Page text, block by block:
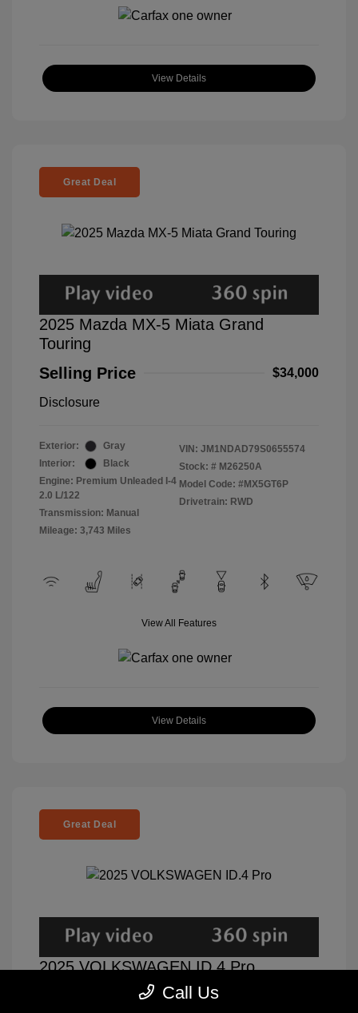
View Details
Great Deal
2025 Mazda MX-5 Miata Grand
Touring
Selling Price
$34,000
Disclosure
Exterior:
Gray
Interior:
Black
Engine: Premium Unleaded I-4
2.0 L/122
Transmission: Manual
Mileage: 3,743 Miles
VIN: JM1NDAD79S0655574
Stock: # M26250A
Model Code: #MX5GT6P
Drivetrain: RWD
View All Features
View Details
Great Deal
2025 VOLKSWAGEN ID.4 Pro
Call Us